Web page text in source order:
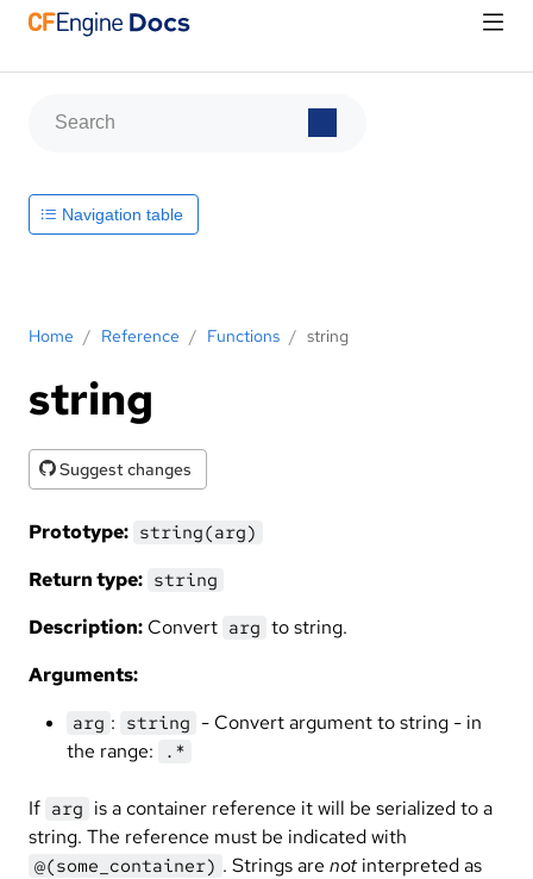
Home / Reference / Functions / string
string
Suggest changes
Prototype: string(arg)
Return type: string
Description: Convert arg to string.
Arguments:
arg : string - Convert argument to string - in
the range:
.*
If arg is a container reference it will be serialized to a
string. The reference must be indicated with
@(some_container) . Strings are notinterpreted as
Navigation table